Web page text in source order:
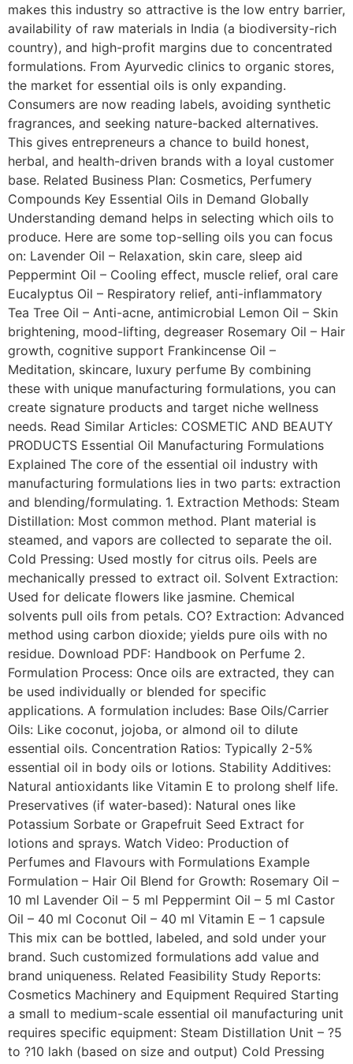
makes this industry so attractive is the low entry barrier,
availability of raw materials in India (a biodiversity-rich
country), and high-profit margins due to concentrated
formulations. From Ayurvedic clinics to organic stores,
the market for essential oils is only expanding.
Consumers are now reading labels, avoiding synthetic
fragrances, and seeking nature-backed alternatives.
This gives entrepreneurs a chance to build honest,
herbal, and health-driven brands with a loyal customer
base. Related Business Plan: Cosmetics, Perfumery
Compounds Key Essential Oils in Demand Globally
Understanding demand helps in selecting which oils to
produce. Here are some top-selling oils you can focus
on: Lavender Oil – Relaxation, skin care, sleep aid
Peppermint Oil – Cooling effect, muscle relief, oral care
Eucalyptus Oil – Respiratory relief, anti-inflammatory
Tea Tree Oil – Anti-acne, antimicrobial Lemon Oil – Skin
brightening, mood-lifting, degreaser Rosemary Oil – Hair
growth, cognitive support Frankincense Oil –
Meditation, skincare, luxury perfume By combining
these with unique manufacturing formulations, you can
create signature products and target niche wellness
needs. Read Similar Articles: COSMETIC AND BEAUTY
PRODUCTS Essential Oil Manufacturing Formulations
Explained The core of the essential oil industry with
manufacturing formulations lies in two parts: extraction
and blending/formulating. 1. Extraction Methods: Steam
Distillation: Most common method. Plant material is
steamed, and vapors are collected to separate the oil.
Cold Pressing: Used mostly for citrus oils. Peels are
mechanically pressed to extract oil. Solvent Extraction:
Used for delicate flowers like jasmine. Chemical
solvents pull oils from petals. CO? Extraction: Advanced
method using carbon dioxide; yields pure oils with no
residue. Download PDF: Handbook on Perfume 2.
Formulation Process: Once oils are extracted, they can
be used individually or blended for specific
applications. A formulation includes: Base Oils/Carrier
Oils: Like coconut, jojoba, or almond oil to dilute
essential oils. Concentration Ratios: Typically 2-5%
essential oil in body oils or lotions. Stability Additives:
Natural antioxidants like Vitamin E to prolong shelf life.
Preservatives (if water-based): Natural ones like
Potassium Sorbate or Grapefruit Seed Extract for
lotions and sprays. Watch Video: Production of
Perfumes and Flavours with Formulations Example
Formulation – Hair Oil Blend for Growth: Rosemary Oil –
10 ml Lavender Oil – 5 ml Peppermint Oil – 5 ml Castor
Oil – 40 ml Coconut Oil – 40 ml Vitamin E – 1 capsule
This mix can be bottled, labeled, and sold under your
brand. Such customized formulations add value and
brand uniqueness. Related Feasibility Study Reports:
Cosmetics Machinery and Equipment Required Starting
a small to medium-scale essential oil manufacturing unit
requires specific equipment: Steam Distillation Unit – ?5
to ?10 lakh (based on size and output) Cold Pressing